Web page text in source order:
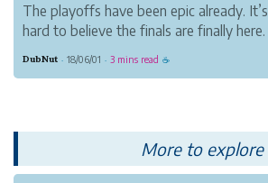
The playoffs have been epic already. It’s
hard to believe the finals are finally here.
Rockets was a monumental achievement.
brought th...
DubNut · 18/06/01 · 3 mins read ☕
More to explore